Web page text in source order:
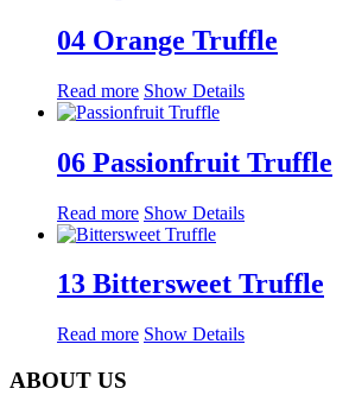
04 Orange Truffle
Read more Show Details
06 Passionfruit Truffle
Read more Show Details
13 Bittersweet Truffle
Read more Show Details
ABOUT US